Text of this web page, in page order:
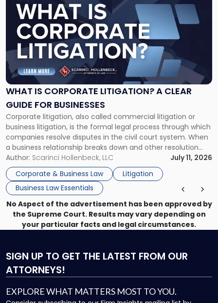
WHAT IS CORPORATE LITIGATION? A CLEAR
GUIDE FOR BUSINESSES
Corporate litigation, also called commercial litigation or
business litigation, is the formal legal process through which
companies resolve disputes in the civil court system. When
a business relationship breaks down and other resolution
methods have failed, litigation provides a structured legal
mechanism for asserting rights, recovering damages,
enforcing obligations, and obtaining court-ordered relief.
Unlike criminal […]
Author: Scarinci Hollenbeck, LLC
July 11, 2026
Corporate & Business Law
Litigation
Business Law Essentials
post
with
title
"What
Corporate
Litigation?
A
Guide
for
Businesses"
No Aspect of the advertisement has been approved by
the Supreme Court. Results may vary depending on
your particular facts and legal circumstances.
SIGN UP TO GET THE LATEST FROM OUR
ATTORNEYS!
EXPLORE WHAT MATTERS MOST TO YOU.